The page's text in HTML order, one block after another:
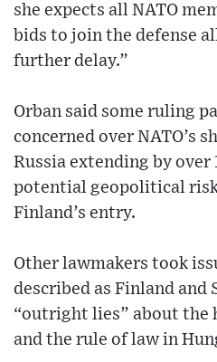
she expects all NATO
bids to join the defense
further delay.”
Orban said some ruling
concerned over NATO’s
Russia extending by
potential geopolitical
Finland’s entry.
Other lawmakers took
described as Finland and
“outright lies” about the
and the rule of law in